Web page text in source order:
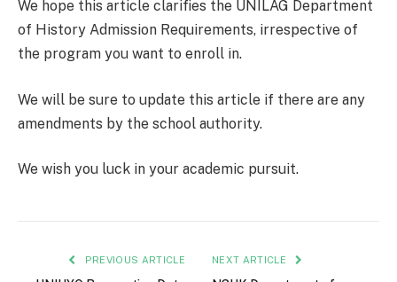
We hope this article clarifies the UNILAG Department
of History Admission Requirements, irrespective of
the program you want to enroll in.
We will be sure to update this article if there are any
amendments by the school authority.
We wish you luck in your academic pursuit.
PREVIOUS ARTICLE NEXT ARTICLE